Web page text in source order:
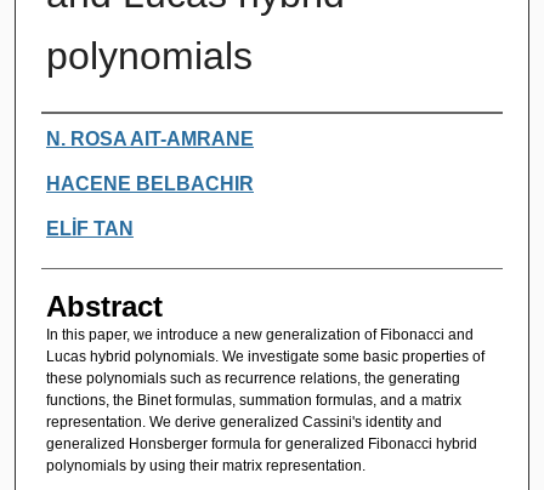
polynomials
Authors
N. ROSA AIT-AMRANE
HACENE BELBACHIR
ELİF TAN
Abstract
In this paper, we introduce a new generalization of Fibonacci and
Lucas hybrid polynomials. We investigate some basic properties of
these polynomials such as recurrence relations, the generating
functions, the Binet formulas, summation formulas, and a matrix
representation. We derive generalized Cassini's identity and
generalized Honsberger formula for generalized Fibonacci hybrid
polynomials by using their matrix representation.